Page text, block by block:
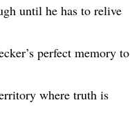
until he has to relive
perfect memory to
where truth is